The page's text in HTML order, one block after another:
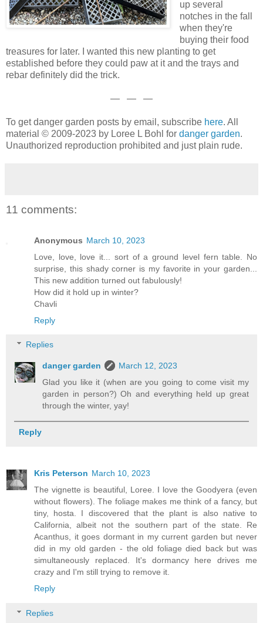
up several
notches in the fall
when they're
buying their food
treasures for later. I wanted this new planting to get
established before they could paw at it and the trays and
rebar definitely did the trick.
— — —
To get danger garden posts by email, subscribe here. All
material © 2009-2023 by Loree L Bohl for danger garden.
Unauthorized reproduction prohibited and just plain rude.
11 comments:
Anonymous March 10, 2023
Love, love, love it... sort of a ground level fern table. No
surprise, this shady corner is my favorite in your garden...
This new addition turned out fabulously!
How did it hold up in winter?
Chavli
Reply
Replies
danger garden
March 12, 2023
Glad you like it (when are you going to come visit my
garden in person?) Oh and everything held up great
through the winter, yay!
Reply
Kris Peterson March 10, 2023
The vignette is beautiful, Loree. I love the Goodyera (even
without flowers). The foliage makes me think of a fancy, but
tiny, hosta. I discovered that the plant is also native to
California, albeit not the southern part of the state. Re
Acanthus, it goes dormant in my current garden but never
did in my old garden - the old foliage died back but was
simultaneously replaced. It's dormancy here drives me
crazy and I'm still trying to remove it.
Reply
Replies